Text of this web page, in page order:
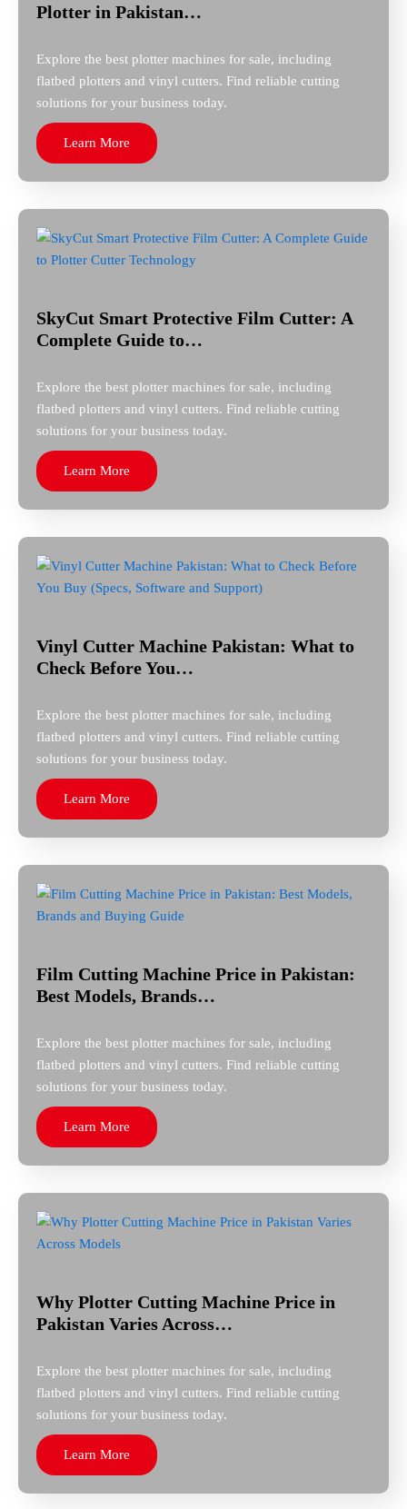
Plotter in Pakistan…
Explore the best plotter machines for sale, including
flatbed plotters and vinyl cutters. Find reliable cutting
solutions for your business today.
Learn More
SkyCut Smart Protective Film Cutter: A
Complete Guide to…
Explore the best plotter machines for sale, including
flatbed plotters and vinyl cutters. Find reliable cutting
solutions for your business today.
Learn More
Vinyl Cutter Machine Pakistan: What to
Check Before You…
Explore the best plotter machines for sale, including
flatbed plotters and vinyl cutters. Find reliable cutting
solutions for your business today.
Learn More
Film Cutting Machine Price in Pakistan:
Best Models, Brands…
Explore the best plotter machines for sale, including
flatbed plotters and vinyl cutters. Find reliable cutting
solutions for your business today.
Learn More
Why Plotter Cutting Machine Price in
Pakistan Varies Across…
Explore the best plotter machines for sale, including
flatbed plotters and vinyl cutters. Find reliable cutting
solutions for your business today.
Learn More